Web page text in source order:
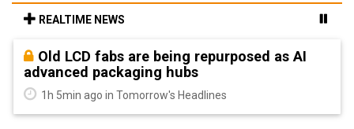
REALTIME NEWS
Old LCD fabs are being repurposed as AI
advanced packaging hubs
1h 5min ago in Tomorrow's Headlines